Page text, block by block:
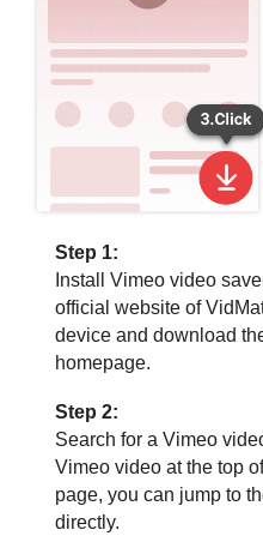
Step 1:
Install Vimeo video
official website of
device and download
homepage.
Step 2:
Search for a Vimeo
Vimeo video at the top
page, you can jump to
directly.